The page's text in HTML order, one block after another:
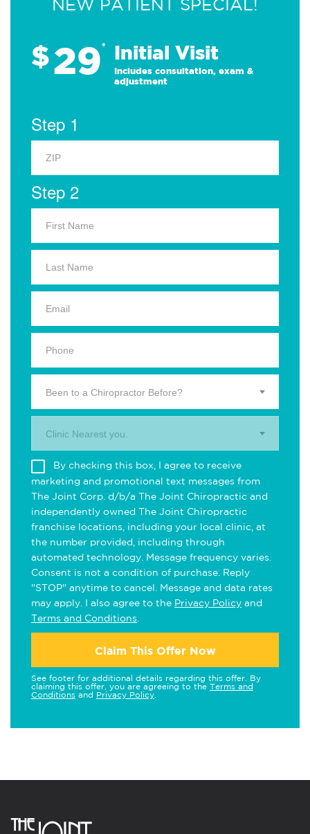
NEW PATIENT SPECIAL!
$29* Initial Visit
Includes consultation, exam &
adjustment
Step 1
Step 2
Been to a Chiropractor Before?
Clinic Nearest you.
By checking this box, I agree to receive
marketing and promotional text messages from
The Joint Corp. d/b/a The Joint Chiropractic and
independently owned The Joint Chiropractic
franchise locations, including your local clinic, at
the number provided, including through
automated technology. Message frequency varies.
Consent is not a condition of purchase. Reply
"STOP" anytime to cancel. Message and data rates
may apply. I also agree to the Privacy Policy and
Terms and Conditions
Claim This Offer Now
See footer for additional details regarding this offer. By
claiming this offer, you are agreeing to the Terms and
Conditions and Privacy Policy